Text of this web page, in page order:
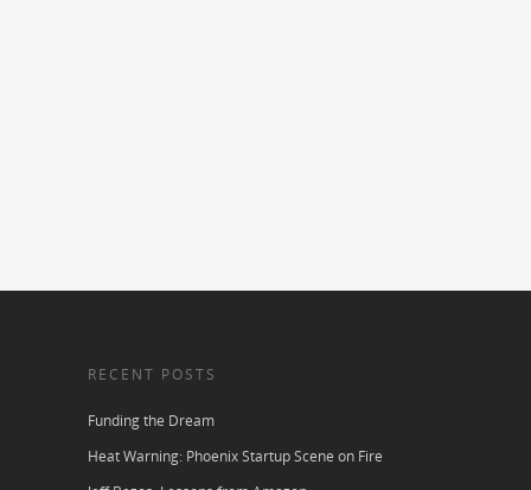
RECENT POSTS
Funding the Dream
Heat Warning: Phoenix Startup Scene on Fire